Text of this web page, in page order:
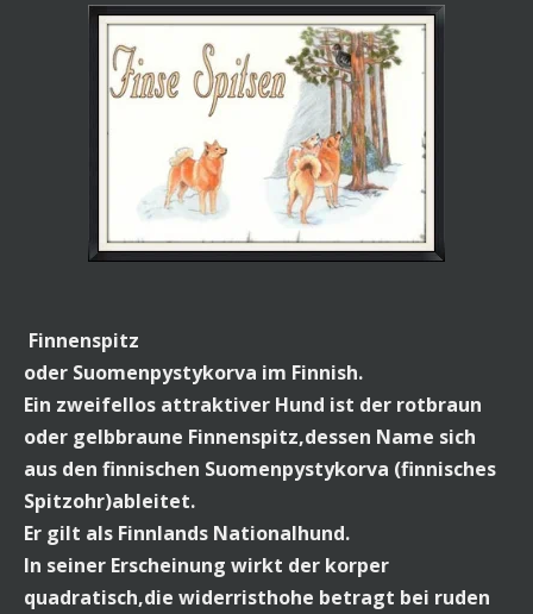
Finnenspitz
oder Suomenpystykorva im Finnish.
Ein zweifellos attraktiver Hund ist der rotbraun
oder gelbbraune Finnenspitz,dessen Name sich
aus den finnischen Suomenpystykorva (finnisches
Spitzohr)ableitet.
Er gilt als Finnlands Nationalhund.
In seiner Erscheinung wirkt der korper
quadratisch,die widerristhohe betragt bei ruden